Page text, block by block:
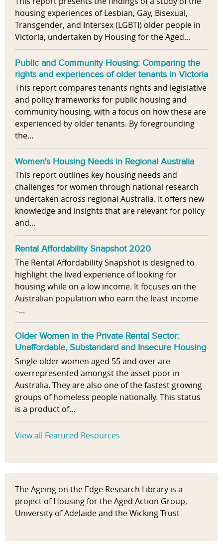
housing experiences of Lesbian, Gay, Bisexual,
Transgender, and Intersex (LGBTI) older people in
Victoria, undertaken by Housing for the Aged...
Public and Community Housing: Comparing the
rights and experiences of older tenants in Victoria
This report compares tenants rights and legislative
and policy frameworks for public housing and
community housing, with a focus on how these are
experienced by older tenants. By foregrounding
the...
Women's Housing Needs in Regional Australia
This report outlines key housing needs and
challenges for women through national research
undertaken across regional Australia. It offers new
knowledge and insights that are relevant for policy
and...
Rental Affordability Snapshot 2020
The Rental Affordability Snapshot is designed to
highlight the lived experience of looking for
housing while on a low income. It focuses on the
Australian population who earn the least income
–...
Older Women in the Private Rental Sector:
Unaffordable, Substandard and Insecure Housing
Single older women aged 55 and over are
overrepresented amongst the asset poor in
Australia. They are also one of the fastest growing
groups of homeless people nationally. This status
is a product of...
View all Featured Resources
The Ageing on the Edge Research Library is a
project of Housing for the Aged Action Group,
University of Adelaide and the Wicking Trust